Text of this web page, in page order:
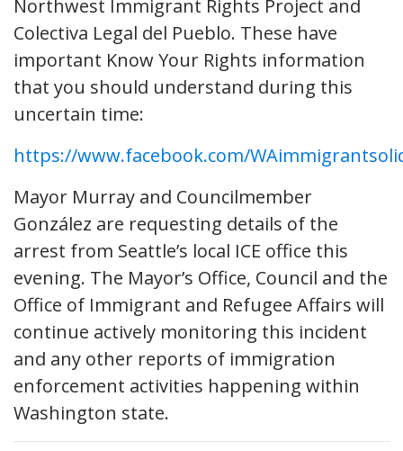
Northwest Immigrant Rights Project and
Colectiva Legal del Pueblo. These have
important Know Your Rights information
that you should understand during this
uncertain time:
https://www.facebook.com/
Mayor Murray and Councilmember
González are requesting details of the
arrest from Seattle’s local ICE office this
evening. The Mayor’s Office, Council and the
Office of Immigrant and Refugee Affairs will
continue actively monitoring this incident
and any other reports of immigration
enforcement activities happening within
Washington state.